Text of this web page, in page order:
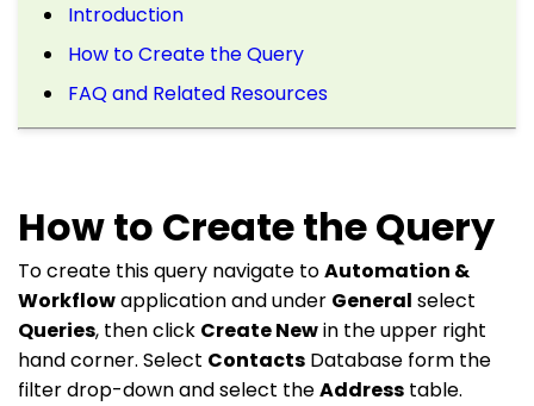
Introduction
How to Create the Query
FAQ and Related Resources
How to Create the Query
To create this query navigate toAutomation &
Workflowapplication and under General select
Queries, then click Create Newin the upper right
hand corner. Select Contacts Database form the
filter drop-down and select theAddress table.